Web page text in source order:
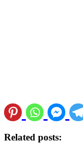
Related posts: